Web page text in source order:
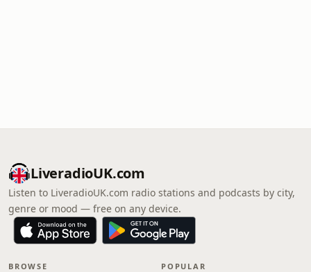
LiveradioUK.com
Listen to LiveradioUK.com radio stations and podcasts by city,
genre or mood — free on any device.
BROWSE POPULAR